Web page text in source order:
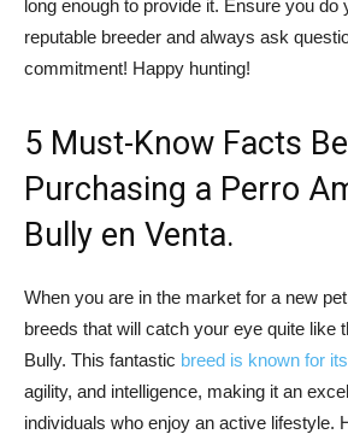
long enough to provide it. Ensure you do
reputable breeder and always ask
commitment! Happy hunting!
5 Must-Know Facts
Purchasing a Perro
Bully en Venta.
When you are in the market for a new
breeds that will catch your eye quite like
Bully. This fantastic breed is known for
agility, and intelligence, making it an
individuals who enjoy an active lifestyle.